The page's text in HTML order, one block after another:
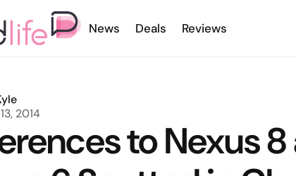
News Deals Reviews
2014
to Nexus